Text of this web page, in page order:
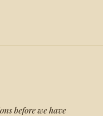
before we have